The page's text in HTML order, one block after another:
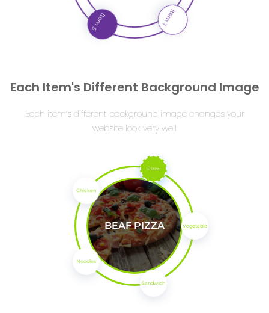
Item 1
Each Item's Different Background Image
Each item’s different background image changes your
website look very well
Pizza
Chicken
Noodles
Sandwich
Vegetable
BEAF PIZZA